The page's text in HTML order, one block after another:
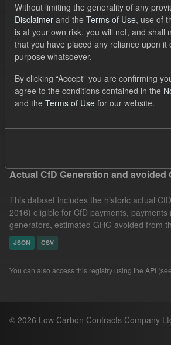
Order by
1 dataset found
Licenses: UK Open Government Licence
Technology
Actuals
Filter Results
Actual CfD Generation and avoided
This dataset includes the historic actual
2016) eligible for CfD payments, payments
generators, estimated GHG avoided from
JSON CSV
You can also access this registry using the API (see
© 2026 Low Carbon Contracts Company
Without limiting the generality of any
Disclaimer and the Terms of Use, use of
is at your own risk, you will not, and shall
that you have placed any reliance upon it
purpose whatsoever.
By clicking “Accept” you are confirming
agree to the conditions contained in the
and the Terms of Use for our website.